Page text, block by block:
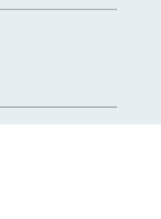
from Italy’s security